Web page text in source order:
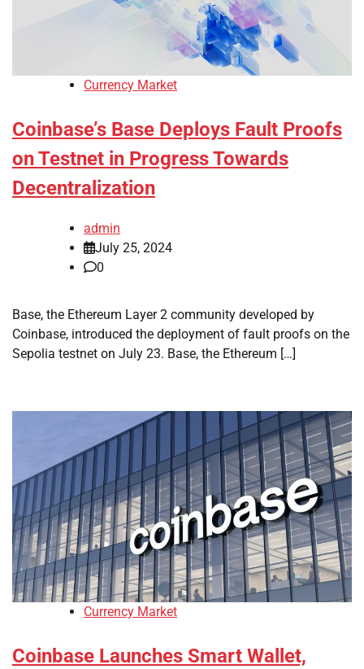
Currency Market
Coinbase’s Base Deploys Fault Proofs
on Testnet in Progress Towards
Decentralization
admin
July 25, 2024
0
Base, the Ethereum Layer 2 community developed by
Coinbase, introduced the deployment of fault proofs on the
Sepolia testnet on July 23. Base, the Ethereum […]
Currency Market
Coinbase Launches Smart Wallet,